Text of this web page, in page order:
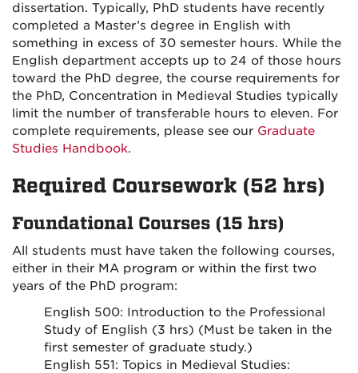
dissertation. Typically, PhD students have recently
completed a Master’s degree in English with
something in excess of 30 semester hours. While the
English department accepts up to 24 of those hours
toward the PhD degree, the course requirements for
the PhD, Concentration in Medieval Studies typically
limit the number of transferable hours to eleven. For
complete requirements, please see our Graduate
Studies Handbook.
Required Coursework (52 hrs)
Foundational Courses (15 hrs)
All students must have taken the following courses,
either in their MA program or within the first two
years of the PhD program:
English 500: Introduction to the Professional
Study of English (3 hrs) (Must be taken in the
first semester of graduate study.)
English 551: Topics in Medieval Studies: